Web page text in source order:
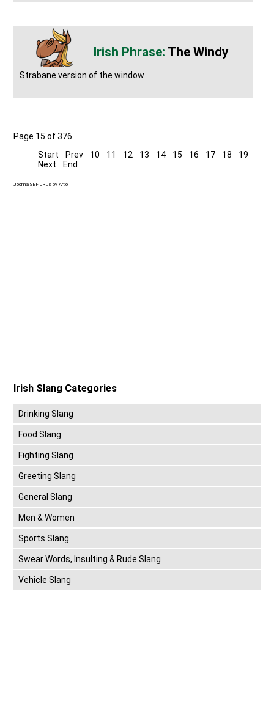
The Windy
Strabane version of the window
Page 15 of 376
Start
Prev 10 11 12 13 14 15 16 17 18
19
Next
End
Joomla SEF URLs by Artio
Irish Slang Categories
Drinking Slang
Food Slang
Fighting Slang
Greeting Slang
General Slang
Men & Women
Sports Slang
Swear Words, Insulting & Rude Slang
Vehicle Slang